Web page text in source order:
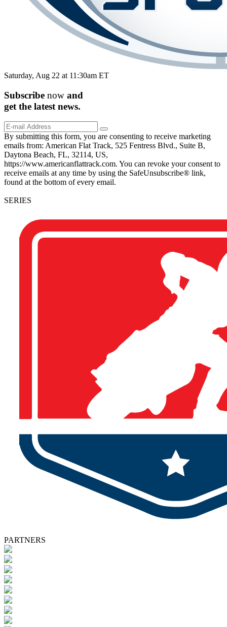
Saturday, Aug 22 at 11:30am ET
Subscribe now and
get the latest news.
By submitting this form, you are consenting to receive marketing
emails from: American Flat Track, 525 Fentress Blvd., Suite B,
Daytona Beach, FL, 32114, US,
https://www.americanflattrack.com. You can revoke your consent to
receive emails at any time by using the SafeUnsubscribe® link,
found at the bottom of every email.
SERIES
PARTNERS